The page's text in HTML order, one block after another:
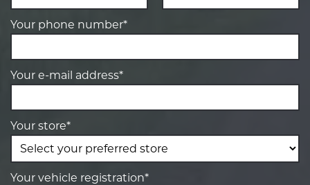
Your phone number*
Your e-mail address*
Your store*
Your vehicle registration*